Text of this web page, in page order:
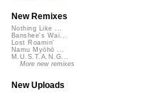
New Remixes
Nothing Like ...
Banshee's Wai...
Lost Roamin'
Namu Myōhō ...
M.U.S.T.A.N.G...
More new remixes
New Uploads